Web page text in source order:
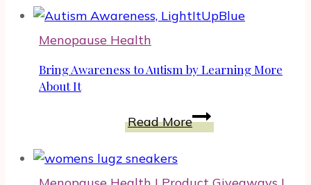
Glow-
for
Eyes
Menopause Health
Bring Awareness to Autism by Learning More
About It
Read MoreBring
Awareness